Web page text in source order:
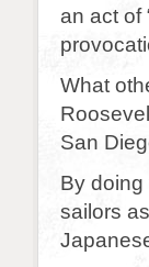
an act of
What
San
By
sailors